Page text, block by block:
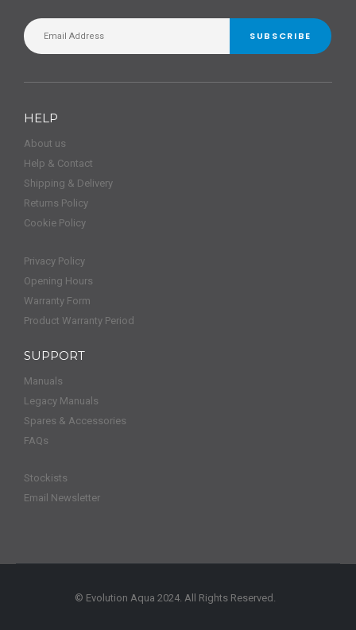
SUBSCRIBE
HELP
About us
Help & Contact
Shipping & Delivery
Returns Policy
Cookie Policy
Privacy Policy
Opening Hours
Warranty Form
Product Warranty Period
SUPPORT
Manuals
Legacy Manuals
Spares & Accessories
FAQs
Stockists
Email Newsletter
© Evolution Aqua 2024. All Rights Reserved.